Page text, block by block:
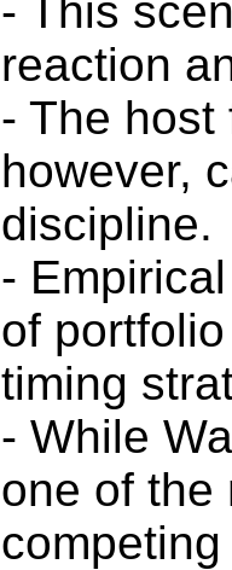
- This
reaction
- The
however,
discipline.
-
of
timing
- While
one of the